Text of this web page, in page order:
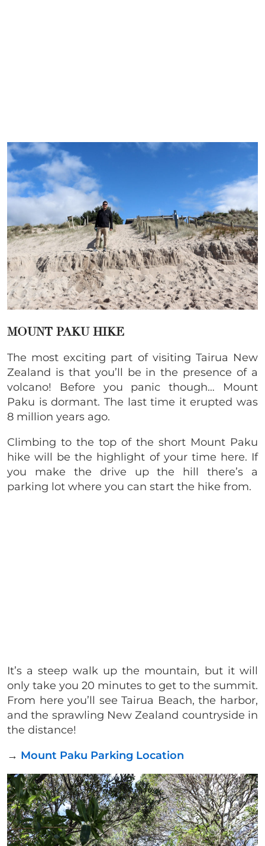
MOUNT PAKU HIKE
The most exciting part of visiting Tairua New
Zealand is that you’ll be in the presence of a
volcano! Before you panic though… Mount
Paku is dormant. The last time it erupted was
8 million years ago.
Climbing to the top of the short Mount Paku
hike will be the highlight of your time here. If
you make the drive up the hill there’s a
parking lot where you can start the hike from.
It’s a steep walk up the mountain, but it will
only take you 20 minutes to get to the summit.
From here you’ll see Tairua Beach, the harbor,
and the sprawling New Zealand countryside in
the distance!
→ Mount Paku Parking Location